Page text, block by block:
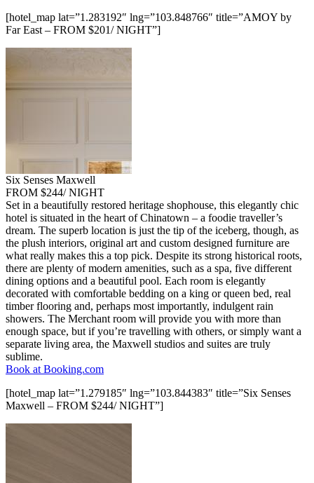
[hotel_map lat=”1.283192″ lng=”103.848766″ title=”AMOY by
Far East – FROM $201/ NIGHT”]
Six Senses Maxwell
FROM $244/ NIGHT
Set in a beautifully restored heritage shophouse, this elegantly chic
hotel is situated in the heart of Chinatown – a foodie traveller’s
dream. The superb location is just the tip of the iceberg, though, as
the plush interiors, original art and custom designed furniture are
what really makes this a top pick. Despite its strong historical roots,
there are plenty of modern amenities, such as a spa, five different
dining options and a beautiful pool. Each room is elegantly
decorated with comfortable bedding on a king or queen bed, real
timber flooring and, perhaps most importantly, indulgent rain
showers. The Merchant room will provide you with more than
enough space, but if you’re travelling with others, or simply want a
separate living area, the Maxwell studios and suites are truly
sublime.
Book at Booking.com
[hotel_map lat=”1.279185″ lng=”103.844383″ title=”Six Senses
Maxwell – FROM $244/ NIGHT”]